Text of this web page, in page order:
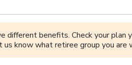
different benefits. Check your plan
know what retiree group you are